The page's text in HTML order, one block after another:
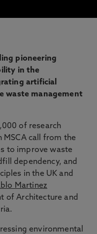
pioneering
in the
artificial
waste management
of research
call from the
to improve waste
dependency, and
in the UK and
Martinez
of Architecture and
environmental